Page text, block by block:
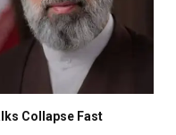
Collapse Fast